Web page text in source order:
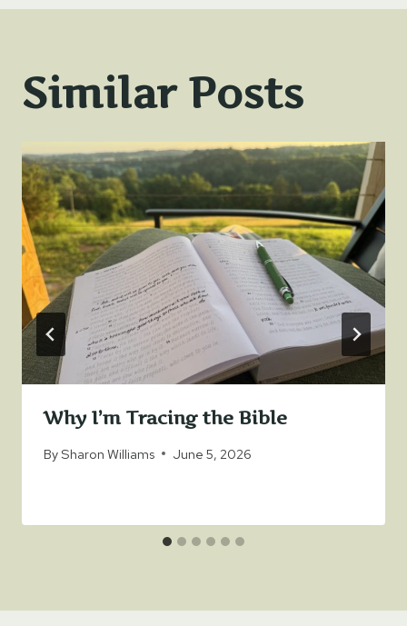
Similar Posts
Why I’m Tracing the Bible
BySharon Williams June 5, 2026